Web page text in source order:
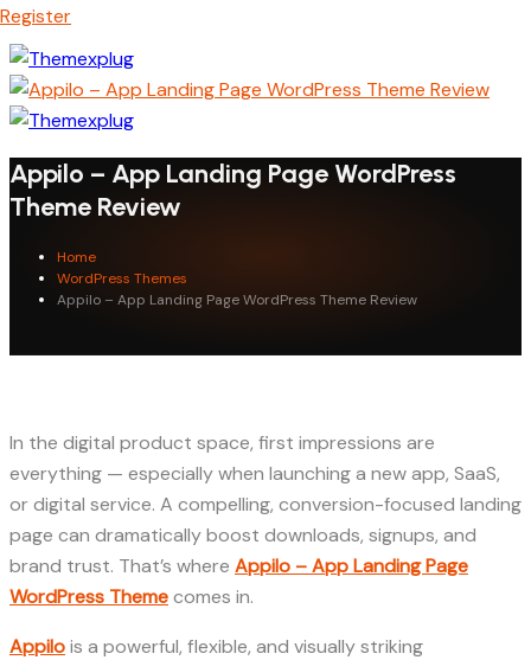
Register
Appilo – App Landing Page WordPress
Theme Review
Home
WordPress Themes
Appilo – App Landing Page WordPress Theme Review
In the digital product space, first impressions are
everything — especially when launching a new app, SaaS,
or digital service. A compelling, conversion-focused landing
page can dramatically boost downloads, signups, and
brand trust. That’s where Appilo – App Landing Page
WordPress Themecomes in.
Appilois a powerful, flexible, and visually striking